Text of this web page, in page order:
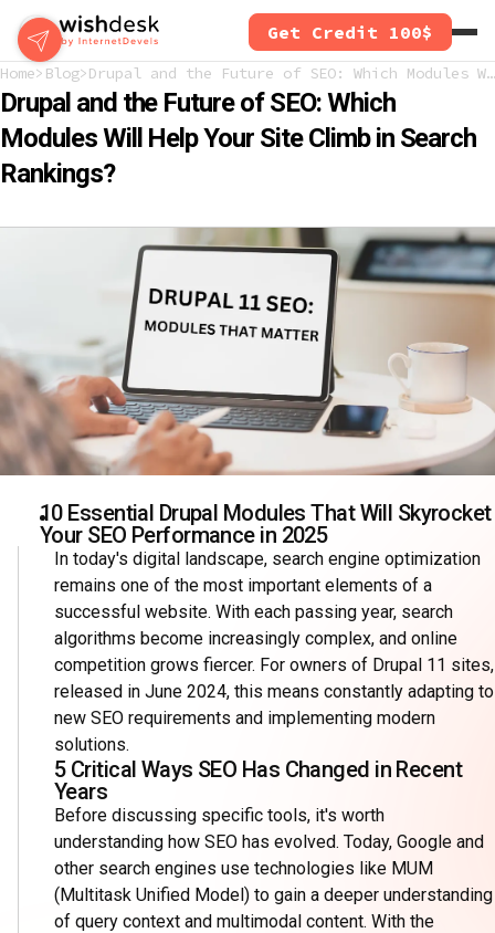
Skip
to
main
content
Get Credit 100$
Home Blog Drupal and the Future of SEO: Which Modules Will Help Your Site Climb in Search Rankings?
Drupal and the Future of SEO: Which
Modules Will Help Your Site Climb in Search
Rankings?
10 Essential Drupal Modules That Will Skyrocket
Your SEO Performance in 2025
In today's digital landscape, search engine optimization
remains one of the most important elements of a
successful website. With each passing year, search
algorithms become increasingly complex, and online
competition grows fiercer. For owners of Drupal 11 sites,
released in June 2024, this means constantly adapting to
new SEO requirements and implementing modern
solutions.
5 Critical Ways SEO Has Changed in Recent
Years
Before discussing specific tools, it's worth
understanding how SEO has evolved. Today, Google and
other search engines use technologies like MUM
(Multitask Unified Model) to gain a deeper understanding
of query context and multimodal content. With the